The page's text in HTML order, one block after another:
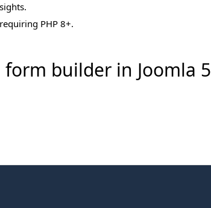
PHP 8+.
builder in Joomla 5